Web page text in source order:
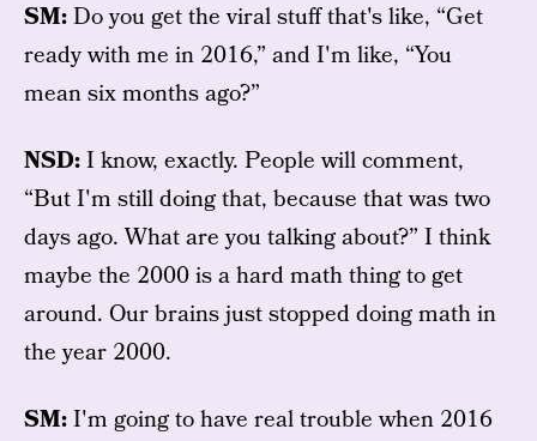
SM:Do you get the viral stuff that's like, “Get
ready with me in 2016,” and I'm like, “You
mean six months ago?”
NSD:I know, exactly. People will comment,
“But I'm still doing that, because that was two
days ago. What are you talking about?” I think
maybe the 2000 is a hard math thing to get
around. Our brains just stopped doing math in
the year 2000.
SM:I'm going to have real trouble when 2016